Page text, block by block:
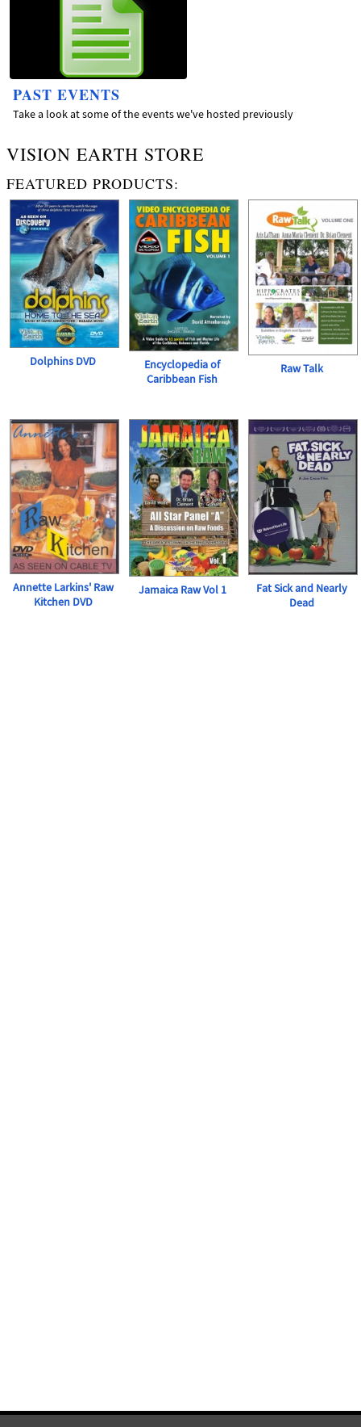
PAST EVENTS
Take a look at some of the events we've hosted previously
VISION EARTH STORE
FEATURED PRODUCTS:
Dolphins DVD
Encyclopedia of
Caribbean Fish
Raw Talk
Annette Larkins' Raw
Kitchen DVD
Jamaica Raw Vol 1
Fat Sick and Nearly
Dead